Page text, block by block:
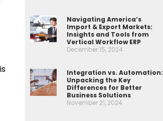
Navigating America’s
Import & Export Markets:
Insights and Tools from
Vertical Workflow ERP
December 15, 2024
Integration vs. Automation:
Unpacking the Key
Differences for Better
Business Solutions
November 21, 2024